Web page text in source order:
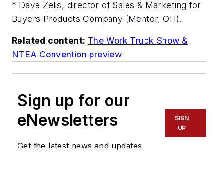
* Dave Zelis, director of Sales & Marketing for
Buyers Products Company (Mentor, OH).
Related content: The Work Truck Show &
NTEA Convention preview
Sign up for our
eNewsletters
Get the latest news and updates
SIGN
UP